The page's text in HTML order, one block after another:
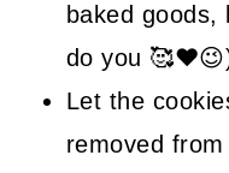
baked
do you
Let the
removed